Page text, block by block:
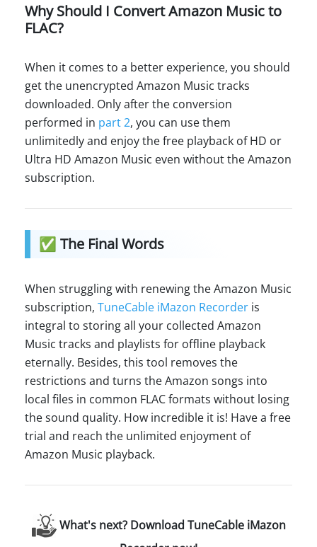
Why Should I Convert Amazon Music to
FLAC?
When it comes to a better experience, you should
get the unencrypted Amazon Music tracks
downloaded. Only after the conversion
performed in part 2, you can use them
unlimitedly and enjoy the free playback of HD or
Ultra HD Amazon Music even without the Amazon
subscription.
✅ The Final Words
When struggling with renewing the Amazon Music
subscription, TuneCable iMazon Recorder is
integral to storing all your collected Amazon
Music tracks and playlists for offline playback
eternally. Besides, this tool removes the
restrictions and turns the Amazon songs into
local files in common FLAC formats without losing
the sound quality. How incredible it is! Have a free
trial and reach the unlimited enjoyment of
Amazon Music playback.
What's next? Download TuneCable iMazon